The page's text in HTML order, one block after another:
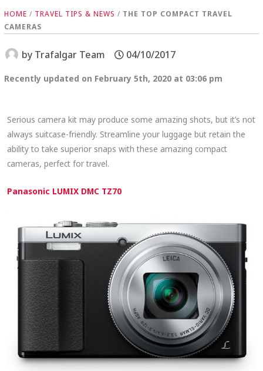
HOME / TRAVEL TIPS & NEWS / THE TOP COMPACT TRAVEL
CAMERAS
by Trafalgar Team 04/10/2017
Recently updated on February 5th, 2020 at 03:06 pm
Serious camera kit may produce some amazing shots, but it’s not
always suitcase-friendly. Streamline your luggage but retain the
ability to take superior snaps with these amazing compact
cameras, perfect for travel.
Panasonic LUMIX DMC TZ70